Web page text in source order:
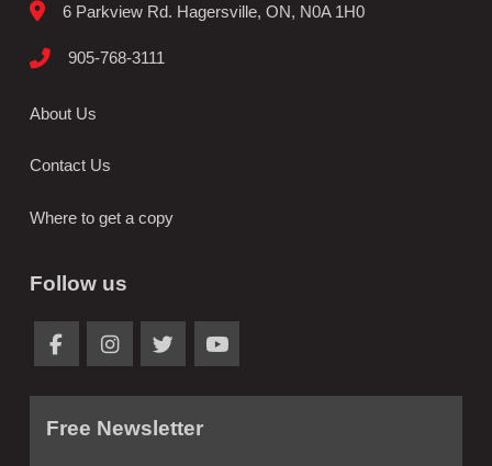
6 Parkview Rd. Hagersville, ON, N0A 1H0
905-768-3111
About Us
Contact Us
Where to get a copy
Follow us
Free Newsletter